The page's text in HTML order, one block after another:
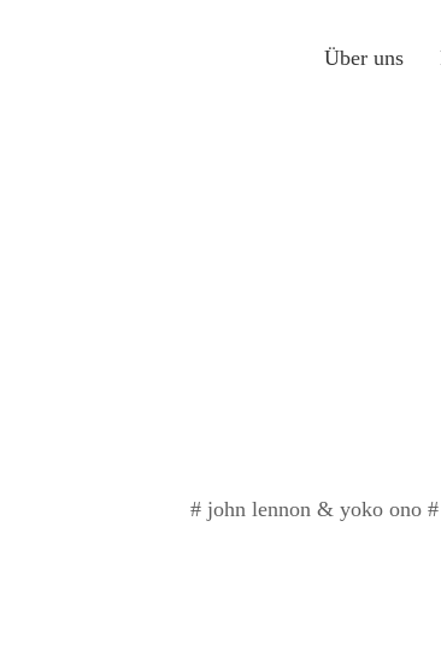
Über uns
# john lennon & yoko ono